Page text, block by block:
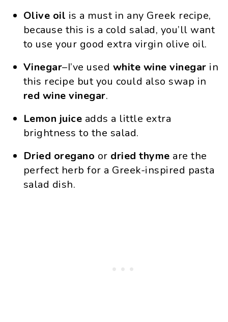
Olive oil is a must in any Greek recipe,
because this is a cold salad, you’ll want
to use your good extra virgin olive oil.
Vinegar–I’ve used white wine vinegar in
this recipe but you could also swap in
red wine vinegar.
Lemon juice adds a little extra
brightness to the salad.
Dried oregano or dried thyme are the
perfect herb for a Greek-inspired pasta
salad dish.